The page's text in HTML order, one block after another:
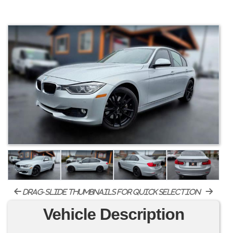
drag-slide thumbnails for quick selection
Vehicle Description